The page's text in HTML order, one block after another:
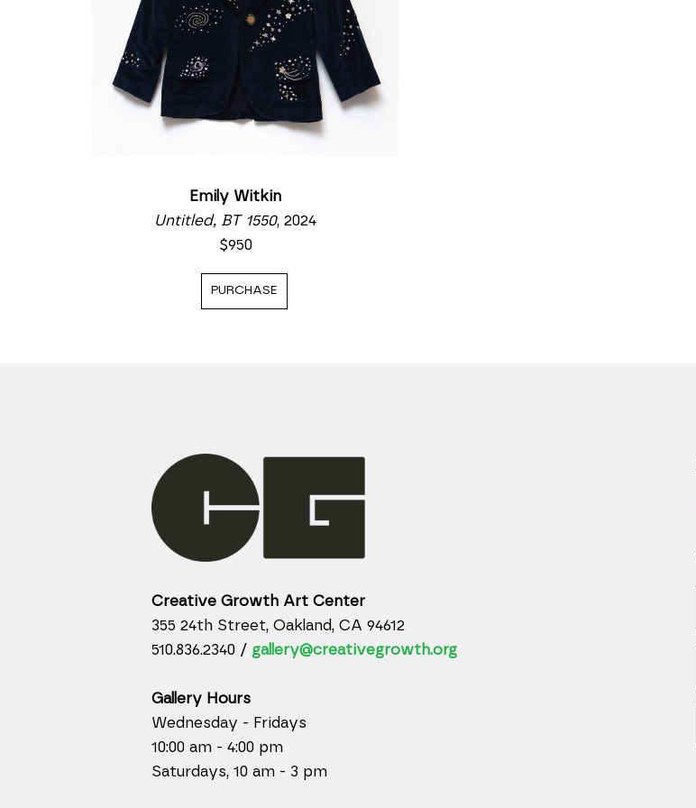
Emily Witkin
Untitled, BT 1550, 2024
$950
PURCHASE
Creative Growth Art Center
355 24th Street, Oakland, CA 94612
510.836.2340 / gallery@creativegrowth.org
Gallery Hours
Wednesday - Fridays
10:00 am - 4:00 pm
Saturdays, 10 am - 3 pm